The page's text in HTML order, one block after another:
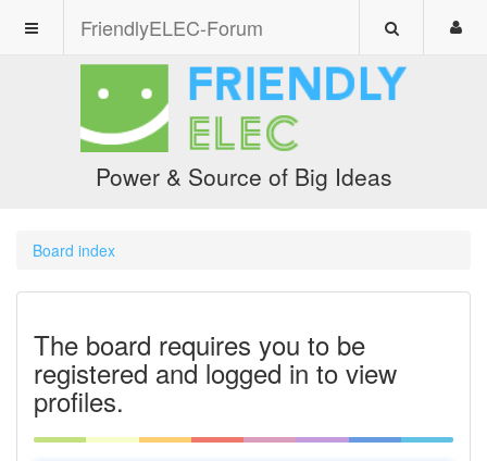
FriendlyELEC-Forum
Power & Source of Big Ideas
Board index
The board requires you to be
registered and logged in to view
profiles.